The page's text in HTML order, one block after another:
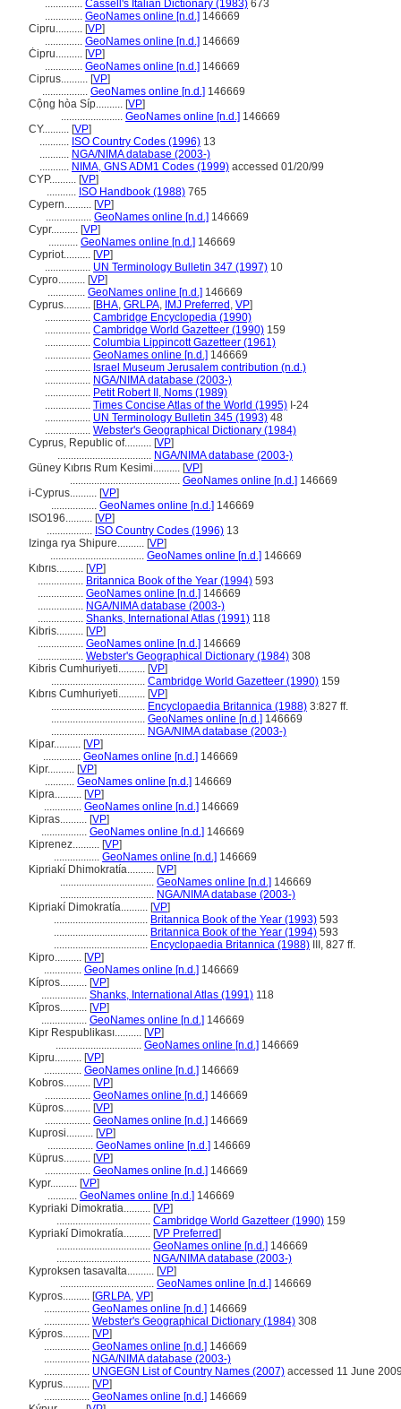
.............. Cassell's Italian Dictionary (1983) 673
.............. GeoNames online [n.d.] 146669
Cipru.......... [VP]
.............. GeoNames online [n.d.] 146669
Ċipru.......... [VP]
.............. GeoNames online [n.d.] 146669
Ciprus.......... [VP]
................. GeoNames online [n.d.] 146669
Cộng hòa Síp.......... [VP]
....................... GeoNames online [n.d.] 146669
CY.......... [VP]
........... ISO Country Codes (1996) 13
........... NGA/NIMA database (2003-)
........... NIMA, GNS ADM1 Codes (1999) accessed 01/20/99
CYP.......... [VP]
........... ISO Handbook (1988) 765
Cypern.......... [VP]
................. GeoNames online [n.d.] 146669
Cypr.......... [VP]
........... GeoNames online [n.d.] 146669
Cypriot.......... [VP]
................. UN Terminology Bulletin 347 (1997) 10
Cypro.......... [VP]
.............. GeoNames online [n.d.] 146669
Cyprus.......... [BHA, GRLPA, IMJ Preferred , VP]
................. Cambridge Encyclopedia (1990)
................. Cambridge World Gazetteer (1990) 159
................. Columbia Lippincott Gazetteer (1961)
................. GeoNames online [n.d.] 146669
................. Israel Museum Jerusalem contribution (n.d.)
................. NGA/NIMA database (2003-)
................. Petit Robert II, Noms (1989)
................. Times Concise Atlas of the World (1995) I-24
................. UN Terminology Bulletin 345 (1993) 48
................. Webster's Geographical Dictionary (1984)
Cyprus, Republic of.......... [VP]
................................... NGA/NIMA database (2003-)
Güney Kıbrıs Rum Kesimi.......... [VP]
......................................... GeoNames online [n.d.] 146669
i-Cyprus.......... [VP]
................. GeoNames online [n.d.] 146669
ISO196.......... [VP]
................. ISO Country Codes (1996) 13
Izinga rya Shipure.......... [VP]
................................... GeoNames online [n.d.] 146669
Kıbrıs.......... [VP]
................. Britannica Book of the Year (1994) 593
................. GeoNames online [n.d.] 146669
................. NGA/NIMA database (2003-)
................. Shanks, International Atlas (1991) 118
Kibris.......... [VP]
................. GeoNames online [n.d.] 146669
................. Webster's Geographical Dictionary (1984) 308
Kibris Cumhuriyeti.......... [VP]
................................... Cambridge World Gazetteer (1990) 159
Kıbrıs Cumhuriyeti.......... [VP]
................................... Encyclopaedia Britannica (1988) 3:827 ff.
................................... GeoNames online [n.d.] 146669
................................... NGA/NIMA database (2003-)
Kipar.......... [VP]
.............. GeoNames online [n.d.] 146669
Kipr.......... [VP]
........... GeoNames online [n.d.] 146669
Kipra.......... [VP]
.............. GeoNames online [n.d.] 146669
Kipras.......... [VP]
................. GeoNames online [n.d.] 146669
Kiprenez.......... [VP]
................. GeoNames online [n.d.] 146669
Kipriakí Dhimokratía.......... [VP]
................................... GeoNames online [n.d.] 146669
................................... NGA/NIMA database (2003-)
Kipriakí Dimokratía.......... [VP]
................................... Britannica Book of the Year (1993) 593
................................... Britannica Book of the Year (1994) 593
................................... Encyclopaedia Britannica (1988) III, 827 ff.
Kipro.......... [VP]
.............. GeoNames online [n.d.] 146669
Kípros.......... [VP]
................. Shanks, International Atlas (1991) 118
Kîpros.......... [VP]
................. GeoNames online [n.d.] 146669
Kipr Respublikası.......... [VP]
................................ GeoNames online [n.d.] 146669
Kipru.......... [VP]
.............. GeoNames online [n.d.] 146669
Kobros.......... [VP]
................. GeoNames online [n.d.] 146669
Küpros.......... [VP]
................. GeoNames online [n.d.] 146669
Kuprosi.......... [VP]
................. GeoNames online [n.d.] 146669
Küprus.......... [VP]
................. GeoNames online [n.d.] 146669
Kypr.......... [VP]
........... GeoNames online [n.d.] 146669
Kypriaki Dimokratia.......... [VP]
................................... Cambridge World Gazetteer (1990) 159
Kypriakí Dimokratía.......... [VP Preferred]
................................... GeoNames online [n.d.] 146669
................................... NGA/NIMA database (2003-)
Kyproksen tasavalta.......... [VP]
................................... GeoNames online [n.d.] 146669
Kypros.......... [GRLPA, VP]
................. GeoNames online [n.d.] 146669
................. Webster's Geographical Dictionary (1984) 308
Kýpros.......... [VP]
................. GeoNames online [n.d.] 146669
................. NGA/NIMA database (2003-)
................. UNGEGN List of Country Names (2007) accessed 11 June
Kyprus.......... [VP]
................. GeoNames online [n.d.] 146669